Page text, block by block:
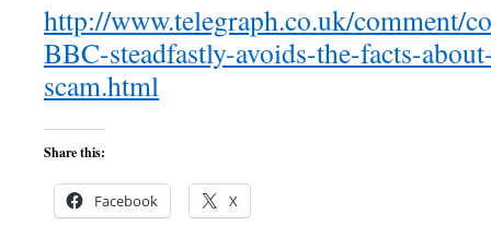
http://www.telegraph.co.uk/comment/
BBC-steadfastly-avoids-the-facts-
scam.html
Share this:
Facebook X